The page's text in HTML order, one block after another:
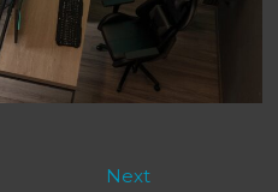
NextNext